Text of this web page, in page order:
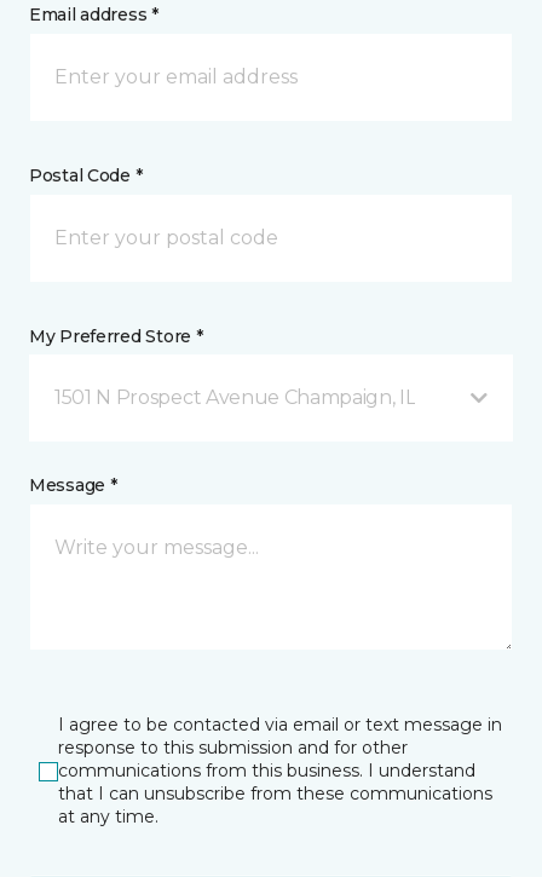
Email address *
Postal Code *
My Preferred Store *
1501 N Prospect Avenue Champaign, IL
Message *
I agree to be contacted via email or text message in
response to this submission and for other
communications from this business. I understand
that I can unsubscribe from these communications
at any time.